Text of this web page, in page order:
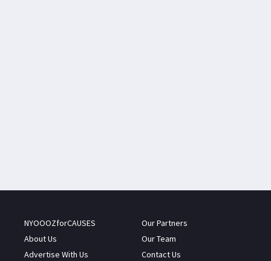
NYOOOZforCAUSES
About Us
Advertise With Us
Our Partners
Our Team
Contact Us